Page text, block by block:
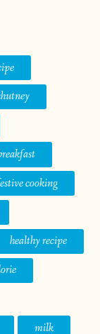
cooking
healthy recipe
milk